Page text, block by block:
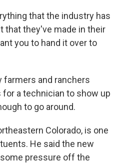
that the industry has
that they've made in their
you to hand it over to
farmers and ranchers
a technician to show up
to go around.
Colorado, is one
He said the new
pressure off the